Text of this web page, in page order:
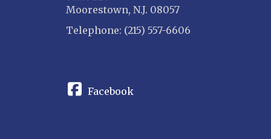
Moorestown, N.J. 08057
Telephone: (215) 557-6606
Facebook